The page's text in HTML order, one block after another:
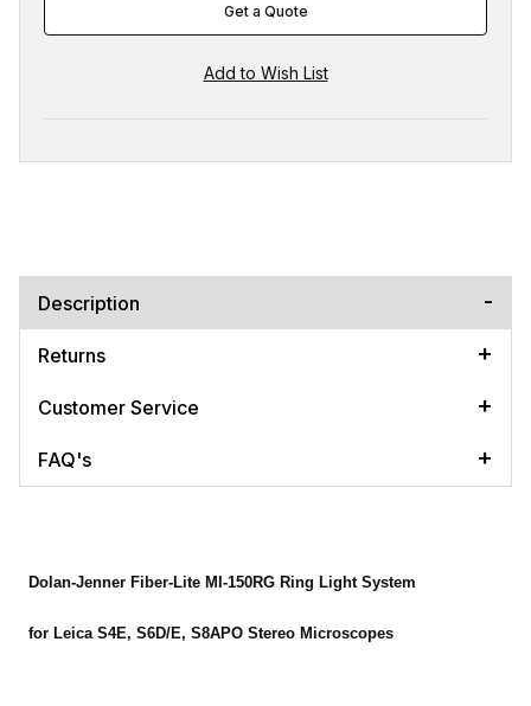
Get a Quote
Description
Returns
Customer Service
FAQ's
Dolan-Jenner Fiber-Lite MI-150RG Ring Light System
for Leica S4E, S6D/E, S8APO Stereo Microscopes